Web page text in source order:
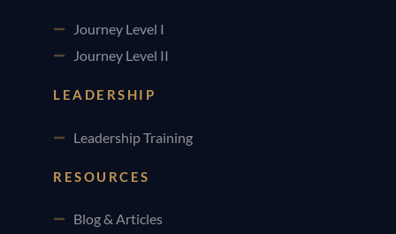
Journey Level I
Journey Level II
LEADERSHIP
Leadership Training
RESOURCES
Blog & Articles